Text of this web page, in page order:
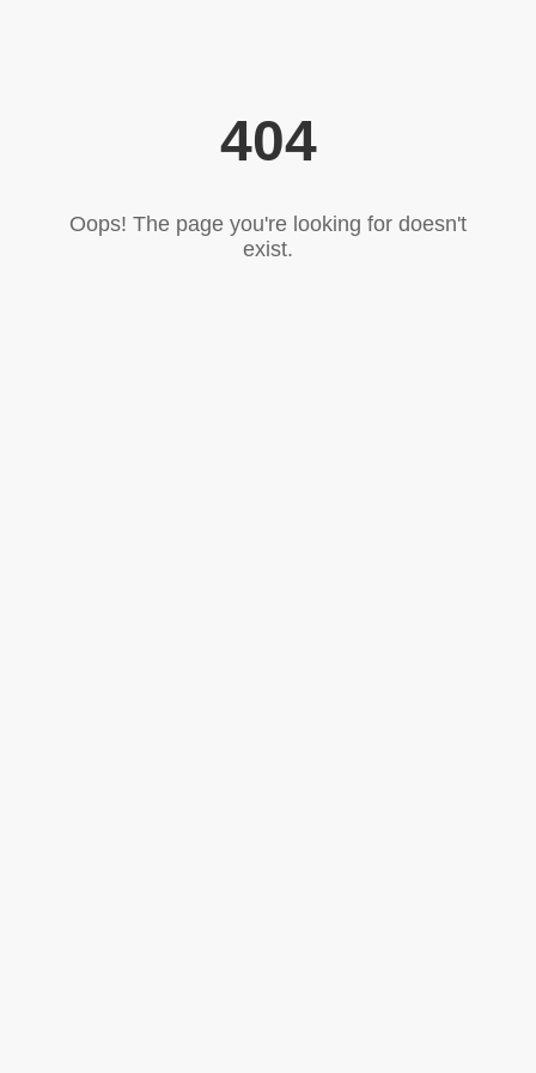
404
Oops! The page you're looking for doesn't
exist.